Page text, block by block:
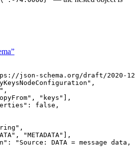
json-schema.org/draft/2020-12/
" ,
" ,
" , " keys " ],
: false ,
" ,
" , "METADATA" ],
: " Source: DATA = message data,